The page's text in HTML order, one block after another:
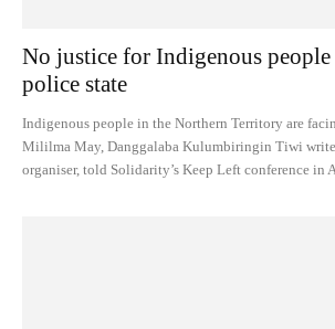
No justice for Indigenous people
police state
Indigenous people in the Northern Territory are
Mililma May, Danggalaba Kulumbiringin Tiwi
organiser, told Solidarity’s Keep Left conference in